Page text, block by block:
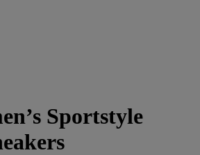
Sportstyle